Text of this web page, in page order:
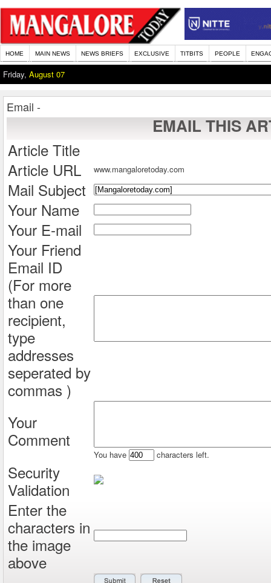
HOME MAIN NEWS NEWS BRIEFS EXCLUSIVE TITBITS PEOPLE
Friday, August 07
Email -
EMAIL THIS
Article Title
Article URL
www.mangaloretoday.com
Mail Subject
Your Name
Your E-mail
Your Friend
Email ID
(For more
than one
recipient,
type
addresses
seperated by
commas )
Your
Comment
You have characters left.
Security
Validation
Enter the
characters in
the image
above